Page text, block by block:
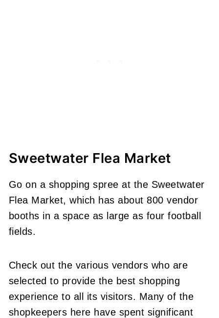
Sweetwater Flea Market
Go on a shopping spree at the Sweetwater
Flea Market, which has about 800 vendor
booths in a space as large as four football
fields.
Check out the various vendors who are
selected to provide the best shopping
experience to all its visitors. Many of the
shopkeepers here have spent significant